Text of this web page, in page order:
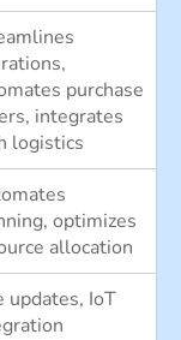
purchase
integrates
logistics
optimizes
allocation
updates, IoT